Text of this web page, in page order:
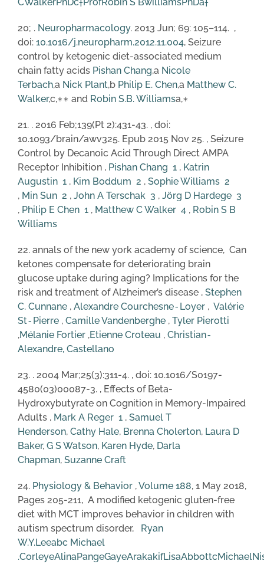
20; . Neuropharmacology. 2013 Jun; 69: 105–114. ,
doi: 10.1016/j.neuropharm.2012.11.004, Seizure
control by ketogenic diet-associated medium
chain fatty acids Pishan Chang,a Nicole
Terbach,a Nick Plant,b Philip E. Chen,a Matthew C.
Walker,c,∗∗ and Robin S.B. Williamsa,∗
21. . 2016 Feb;139(Pt 2):431-43. , doi:
10.1093/brain/awv325. Epub 2015 Nov 25. , Seizure
Control by Decanoic Acid Through Direct AMPA
Receptor Inhibition , Pishan Chang 1 , Katrin
Augustin 1 , Kim Boddum 2 , Sophie Williams 2
, Min Sun 2 , John A Terschak 3 , Jörg D Hardege 3
, Philip E Chen 1 , Matthew C Walker 4 , Robin S B
Williams
22. annals of the new york academy of science, Can
ketones compensate for deteriorating brain
glucose uptake during aging? Implications for the
risk and treatment of Alzheimer’s disease , Stephen
C. Cunnane , Alexandre Courchesne‐Loyer , Valérie
St‐Pierre , Camille Vandenberghe , Tyler Pierotti
,Mélanie Fortier ,Etienne Croteau , Christian‐
Alexandre, Castellano
23. . 2004 Mar;25(3):311-4. , doi: 10.1016/S0197-
4580(03)00087-3. , Effects of Beta-
Hydroxybutyrate on Cognition in Memory-Impaired
Adults , Mark A Reger 1 , Samuel T
Henderson, Cathy Hale, Brenna Cholerton, Laura D
Baker, G S Watson, Karen Hyde, Darla
Chapman, Suzanne Craft
24. Physiology & Behavior ,Volume 188, 1 May 2018,
Pages 205-211, A modified ketogenic gluten-free
diet with MCT improves behavior in children with
autism spectrum disorder, Ryan
W.Y.Leeabc Michael
.CorleyeAlinaPangeGayeArakakifLisaAbbottc